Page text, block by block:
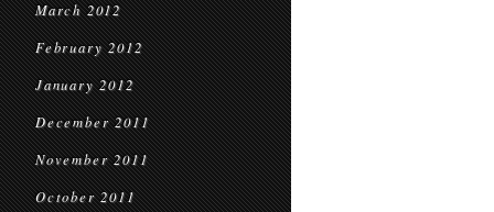
March 2012
February 2012
January 2012
December 2011
November 2011
October 2011